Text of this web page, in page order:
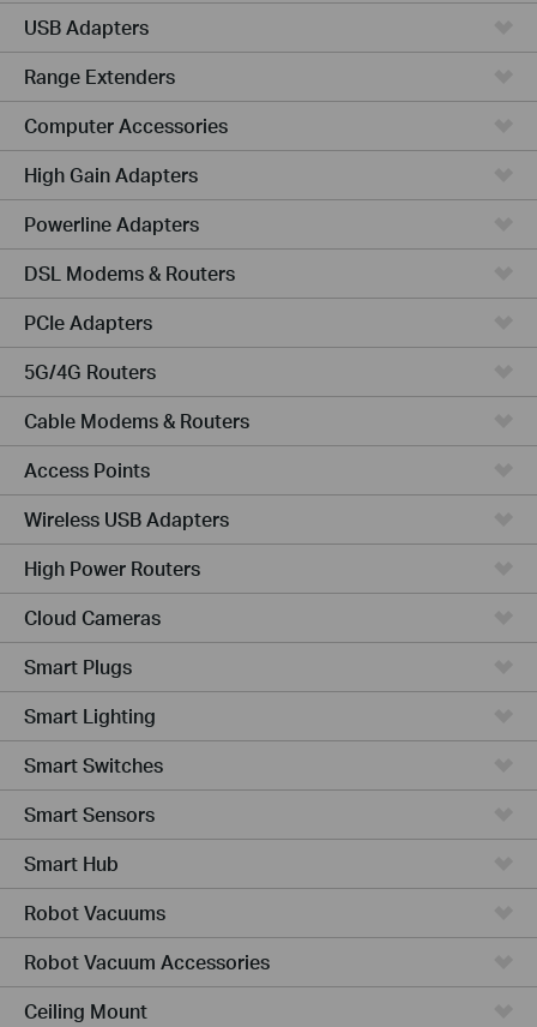
USB Adapters
Range Extenders
Computer Accessories
High Gain Adapters
Powerline Adapters
DSL Modems & Routers
PCIe Adapters
5G/4G Routers
Cable Modems & Routers
Access Points
Wireless USB Adapters
High Power Routers
Cloud Cameras
Smart Plugs
Smart Lighting
Smart Switches
Smart Sensors
Smart Hub
Robot Vacuums
Robot Vacuum Accessories
Ceiling Mount